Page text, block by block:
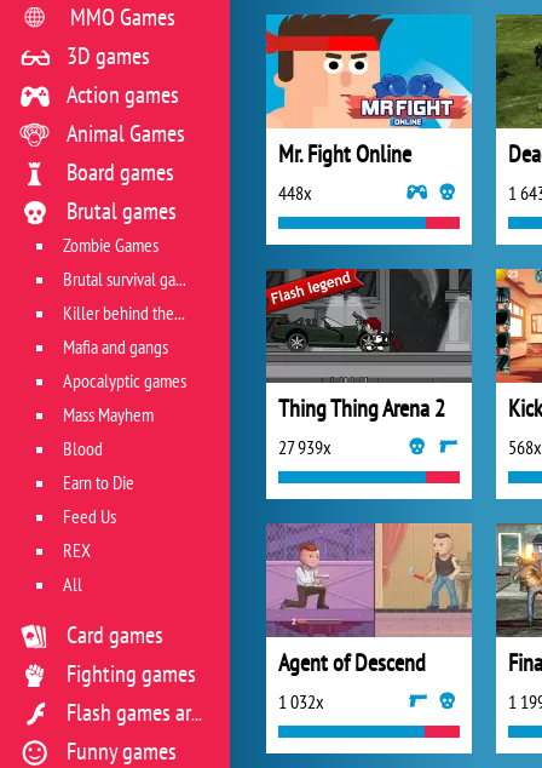
Mr. Fight Online
448x 1
Thing Thing Arena 2
27 939x 568x
Agent of Descend
1 032x 1
MMO Games
3D games
Action games
Animal Games
Board games
Brutal games
Zombie Games
Brutal survival games
Killer behind the wheel
Mafia and gangs
Apocalyptic games
Mass Mayhem
Blood
Earn to Die
Feed Us
REX
All
Card games
Fighting games
Flash games archive
Funny games